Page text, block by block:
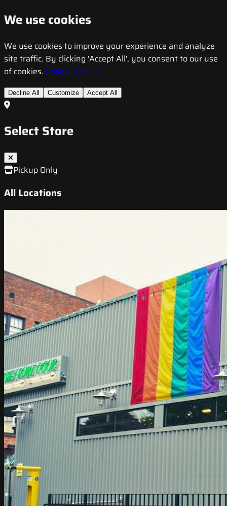
We use cookies
We use cookies to improve your experience and analyze
site traffic. By clicking 'Accept All', you consent to our use
of cookies. Privacy Policy
Decline All Customize Accept All
Select Store
Pickup Only
All Locations